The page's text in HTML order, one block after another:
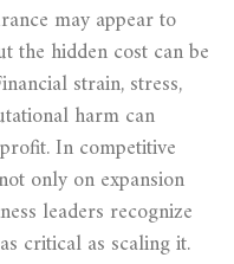
may appear to
the hidden cost can be
strain, stress,
harm can
In competitive
only on expansion
leaders recognize
critical as scaling it.